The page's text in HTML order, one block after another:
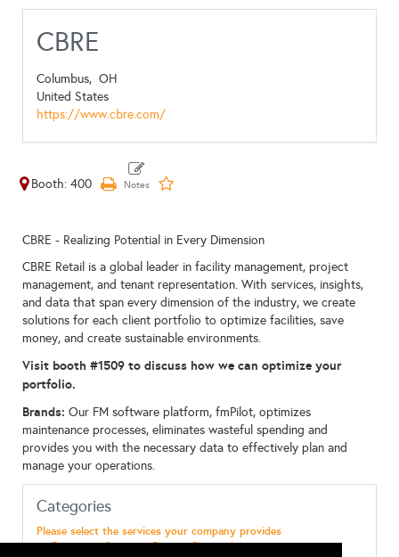
CBRE
Columbus, OH
United States
https://www.cbre.com/
Booth: 400
CBRE - Realizing Potential in Every Dimension
CBRE Retail is a global leader in facility management, project
management, and tenant representation. With services, insights,
and data that span every dimension of the industry, we create
solutions for each client portfolio to optimize facilities, save
money, and create sustainable environments.
Visit booth #1509 to discuss how we can optimize your
portfolio.
Brands: Our FM software platform, fmPilot, optimizes
maintenance processes, eliminates wasteful spending and
provides you with the necessary data to effectively plan and
manage your operations.
Categories
Please select the services your company provides
Emergency Services - Disaster Preparedness